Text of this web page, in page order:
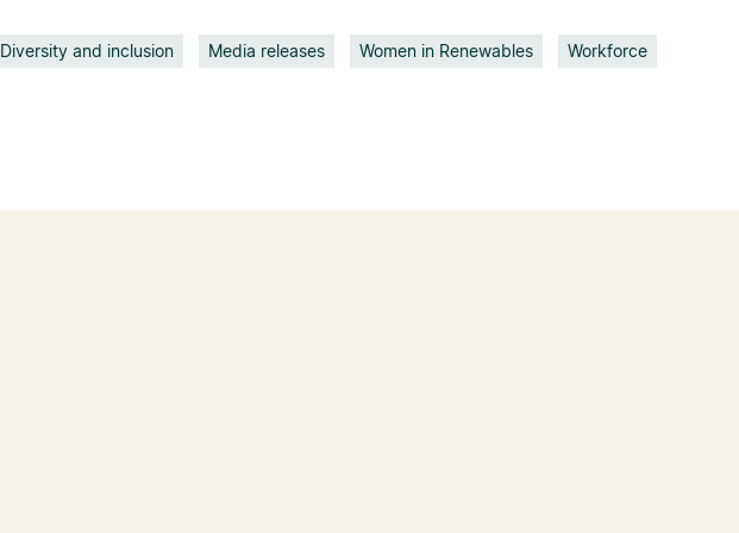
Diversity and inclusion Media releases Women in Renewables Workforce